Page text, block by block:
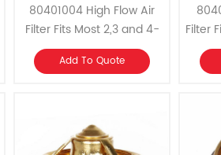
80401004 High Flow Air
Filter Fits Most 2,3 and 4-
Barrel Carburetors with 5-
1/8 Inch Neck.
Add To Quote
Filter
and